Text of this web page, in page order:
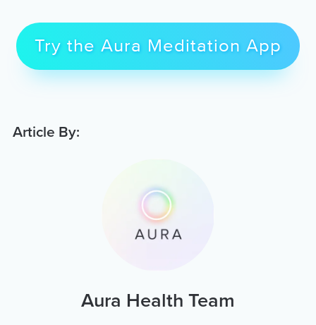
Try the Aura Meditation App
Article By:
Aura Health Team